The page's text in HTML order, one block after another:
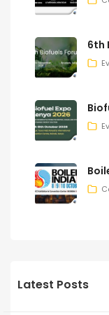
6th
Latest Posts